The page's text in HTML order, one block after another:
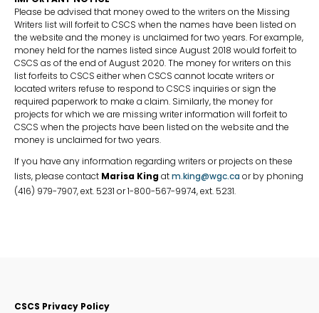
Please be advised that money owed to the writers on the Missing
Writers list will forfeit to CSCS when the names have been listed on
the website and the money is unclaimed for two years. For example,
money held for the names listed since August 2018 would forfeit to
CSCS as of the end of August 2020. The money for writers on this
list forfeits to CSCS either when CSCS cannot locate writers or
located writers refuse to respond to CSCS inquiries or sign the
required paperwork to make a claim. Similarly, the money for
projects for which we are missing writer information will forfeit to
CSCS when the projects have been listed on the website and the
money is unclaimed for two years.
If you have any information regarding writers or projects on these
lists, please contact Marisa Kingatm.king@wgc.ca or by phoning
(416) 979-7907, ext. 5231 or 1-800-567-9974, ext. 5231.
CSCS
CSCS Privacy Policy